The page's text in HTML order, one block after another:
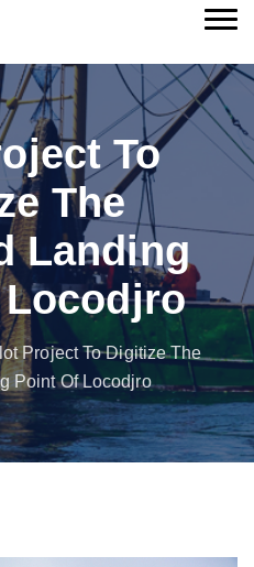
To
The
Landing
Project To Digitize The
Point Of Locodjro